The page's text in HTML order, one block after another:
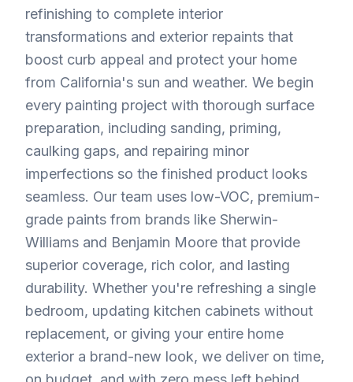
refinishing to complete interior
transformations and exterior repaints that
boost curb appeal and protect your home
from California's sun and weather. We begin
every painting project with thorough surface
preparation, including sanding, priming,
caulking gaps, and repairing minor
imperfections so the finished product looks
seamless. Our team uses low-VOC, premium-
grade paints from brands like Sherwin-
Williams and Benjamin Moore that provide
superior coverage, rich color, and lasting
durability. Whether you're refreshing a single
bedroom, updating kitchen cabinets without
replacement, or giving your entire home
exterior a brand-new look, we deliver on time,